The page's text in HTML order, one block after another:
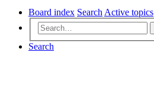
Board index Search Active topics
Search